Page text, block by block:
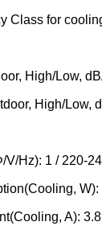
Class for
High/Low,
High/Low,
V/Hz): 1 / 220-
W):
A):